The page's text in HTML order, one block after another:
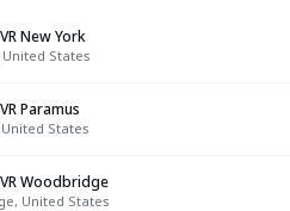
New York
United States
Paramus
States
Woodbridge
United States